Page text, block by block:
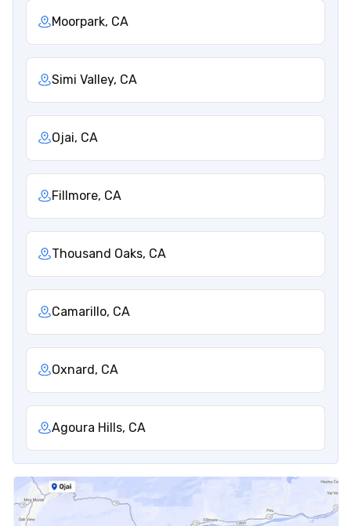
Moorpark, CA
Simi Valley, CA
Ojai, CA
Fillmore, CA
Thousand Oaks, CA
Camarillo, CA
Oxnard, CA
Agoura Hills, CA